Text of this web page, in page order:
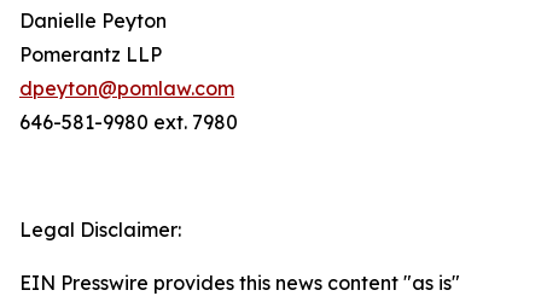
Danielle Peyton
Pomerantz LLP
dpeyton@pomlaw.com
646-581-9980 ext. 7980
Legal Disclaimer:
EIN Presswire provides this news content "as is"